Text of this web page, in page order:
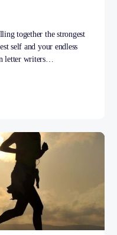
together the strongest
self and your endless
letter writers…